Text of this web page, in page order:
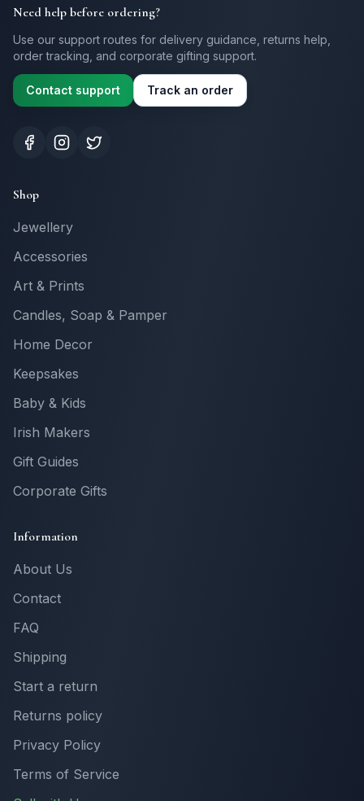
Need help before ordering?
Use our support routes for delivery guidance, returns help,
order tracking, and corporate gifting support.
Contact support Track an order
Shop
Jewellery
Accessories
Art & Prints
Candles, Soap & Pamper
Home Decor
Keepsakes
Baby & Kids
Irish Makers
Gift Guides
Corporate Gifts
Information
About Us
Contact
FAQ
Shipping
Start a return
Returns policy
Privacy Policy
Terms of Service